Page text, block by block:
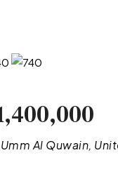
Al Quwain,